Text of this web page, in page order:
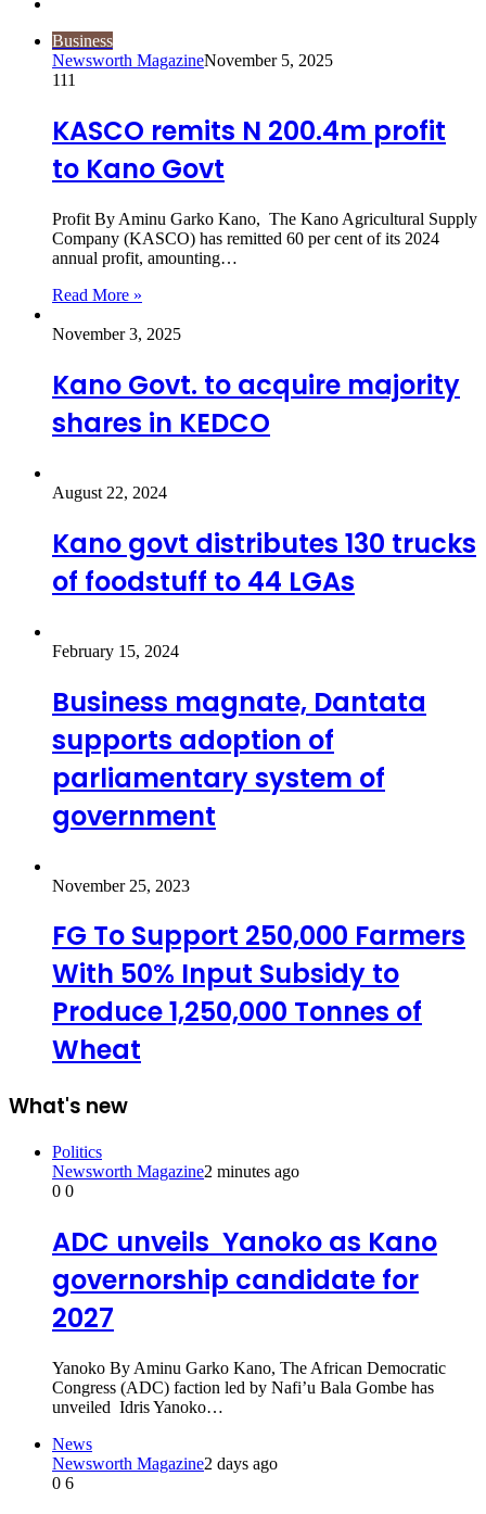
Business
Newsworth MagazineNovember 5, 2025
111
KASCO remits N 200.4m profit
to Kano Govt
Profit By Aminu Garko Kano, The Kano Agricultural Supply
Company (KASCO) has remitted 60 per cent of its 2024
annual profit, amounting…
Read More »
November 3, 2025
Kano Govt. to acquire majority
shares in KEDCO
August 22, 2024
Kano govt distributes 130 trucks
of foodstuff to 44 LGAs
February 15, 2024
Business magnate, Dantata
supports adoption of
parliamentary system of
government
November 25, 2023
FG To Support 250,000 Farmers
With 50% Input Subsidy to
Produce 1,250,000 Tonnes of
Wheat
What's new
Politics
Newsworth Magazine2 minutes ago
0 0
ADC unveils Yanoko as Kano
governorship candidate for
2027
Yanoko By Aminu Garko Kano, The African Democratic
Congress (ADC) faction led by Nafi’u Bala Gombe has
unveiled Idris Yanoko…
News
Newsworth Magazine2 days ago
0 6